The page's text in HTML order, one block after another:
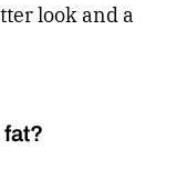
look and a